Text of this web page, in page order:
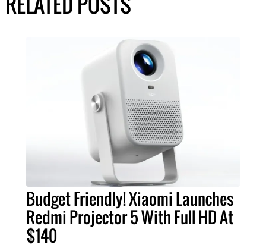
Budget Friendly! Xiaomi Launches
Redmi Projector 5 With Full HD At
$140